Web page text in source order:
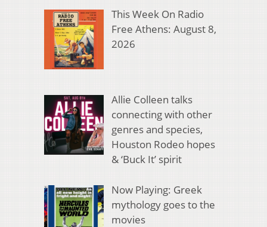
This Week On Radio
Free Athens: August 8,
2026
Allie Colleen talks
connecting with other
genres and species,
Houston Rodeo hopes
& ‘Buck It’ spirit
Now Playing: Greek
mythology goes to the
movies